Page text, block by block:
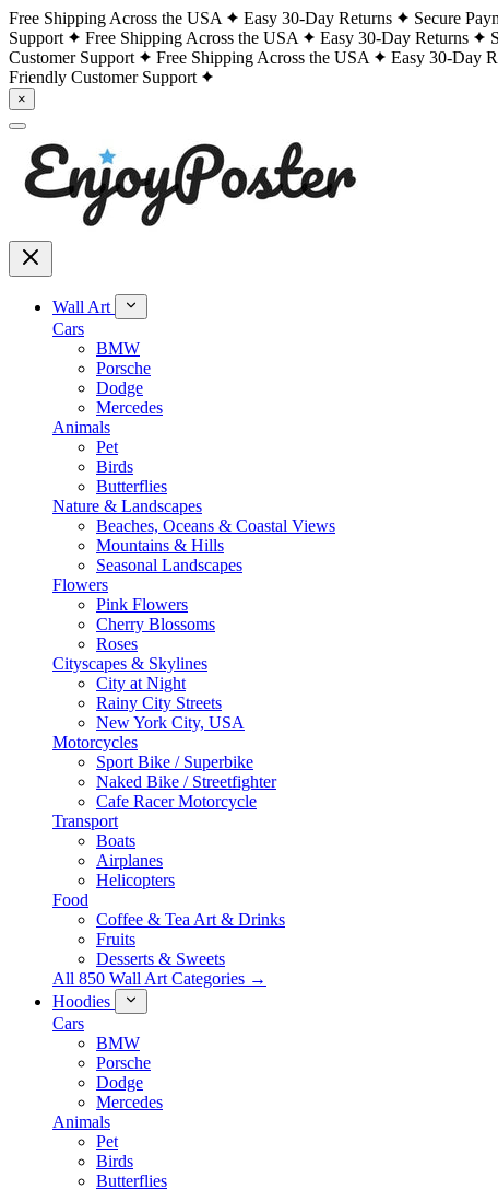
Free Shipping Across the USA Easy 30-Day Returns Secure
Support
Free Shipping Across the USA Easy 30-Day Returns
Customer Support
Free Shipping Across the USA Easy 30-Day
Friendly Customer Support
×
Wall Art
Cars
BMW
Porsche
Dodge
Mercedes
Animals
Pet
Birds
Butterflies
Nature & Landscapes
Beaches, Oceans & Coastal Views
Mountains & Hills
Seasonal Landscapes
Flowers
Pink Flowers
Cherry Blossoms
Roses
Cityscapes & Skylines
City at Night
Rainy City Streets
New York City, USA
Motorcycles
Sport Bike / Superbike
Naked Bike / Streetfighter
Cafe Racer Motorcycle
Transport
Boats
Airplanes
Helicopters
Food
Coffee & Tea Art & Drinks
Fruits
Desserts & Sweets
All 850 Wall Art Categories →
Hoodies
Cars
BMW
Porsche
Dodge
Mercedes
Animals
Pet
Birds
Butterflies